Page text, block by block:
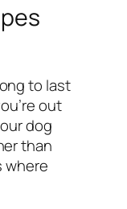
to last
out
dog
than
where